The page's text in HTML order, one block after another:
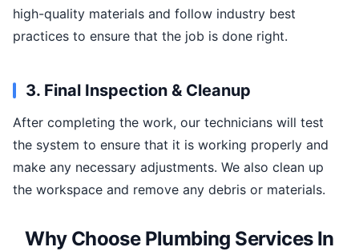
high-quality materials and follow industry best
practices to ensure that the job is done right.
3. Final Inspection & Cleanup
After completing the work, our technicians will test
the system to ensure that it is working properly and
make any necessary adjustments. We also clean up
the workspace and remove any debris or materials.
Why Choose Plumbing Services In